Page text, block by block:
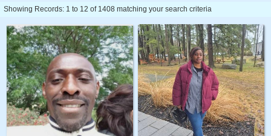
Showing Records: 1 to 12 of 1408 matching your search criteria